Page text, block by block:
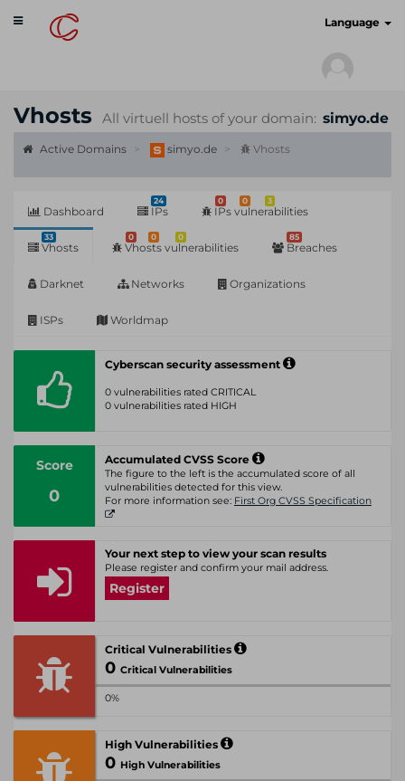
Toggle
navigation
Language
Vhosts All virtuell hosts of your domain: simyo.de
Active Domains simyo.de Vhosts
Dashboard
24
IPs
0 0 3
IPs vulnerabilities
33
Vhosts
0 0 0
Vhosts vulnerabilities
85
Breaches
Darknet Networks Organizations
ISPs Worldmap
Cyberscan security assessment
0 vulnerabilities rated CRITICAL
0 vulnerabilities rated HIGH
Score
0
Accumulated CVSS Score
The figure to the left is the accumulated score of all
vulnerabilities detected for this view.
For more information see: First Org CVSS Specification
Your next step to view your scan results
Please register and confirm your mail address.
Register
Critical Vulnerabilities
0 Critical Vulnerabilities
0%
High Vulnerabilities
0 High Vulnerabilities